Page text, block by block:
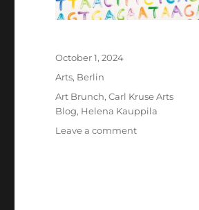
Posted
on
October 1, 2024
Categories
Arts, Berlin
Tags
Art Brunch,Carl Kruse Arts
Blog, Helena Kauppila
Leave a commenton